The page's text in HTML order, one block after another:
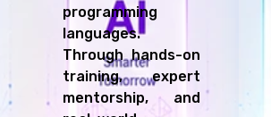
programming
languages.
Through hands-on
training, expert
mentorship, and